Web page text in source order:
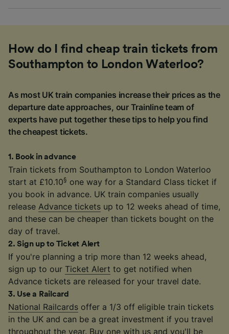
How do I find cheap train tickets from
Southampton to London Waterloo?
As most UK train companies increase their prices as the
departure date approaches, our Trainline team of
experts have put together these tips to help you find
the cheapest tickets.
1 . Book in advance
Train tickets from Southampton to London Waterloo
start at £10.10§ one way for a Standard Class ticket if
you book in advance. UK train companies usually
release Advance tickets up to 12 weeks ahead of time,
and these can be cheaper than tickets bought on the
day of travel.
2.Sign up to Ticket Alert
If you're planning a trip more than 12 weeks ahead,
sign up to our Ticket Alert to get notified when
Advance tickets are released for your travel date.
3. Use a Railcard
National Railcards offer a 1/3 off eligible train tickets
in the UK and can be a great investment if you travel
throughout the year. Buy one with us and you'll be